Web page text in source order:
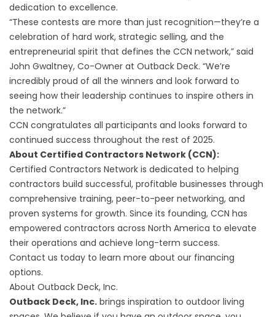
dedication to excellence.
“These contests are more than just recognition—they’re a
celebration of hard work, strategic selling, and the
entrepreneurial spirit that defines the CCN network,” said
John Gwaltney, Co-Owner at Outback Deck. “We’re
incredibly proud of all the winners and look forward to
seeing how their leadership continues to inspire others in
the network.”
CCN congratulates all participants and looks forward to
continued success throughout the rest of 2025.
About Certified Contractors Network (CCN):
Certified Contractors Network is dedicated to helping
contractors build successful, profitable businesses through
comprehensive training, peer-to-peer networking, and
proven systems for growth. Since its founding, CCN has
empowered contractors across North America to elevate
their operations and achieve long-term success.
Contact us today to learn more about our financing
options.
About Outback Deck, Inc.
Outback Deck, Inc. brings inspiration to outdoor living